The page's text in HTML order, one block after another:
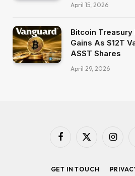
April 15, 2026
Bitcoin Treasury
Gains As $12T
ASST Shares
April 29, 2026
Facebook
X
GET IN TOUCH